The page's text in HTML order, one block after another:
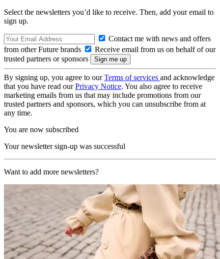
Select the newsletters you’d like to receive. Then, add your email to
sign up.
Contact me with news and offers
from other Future brands
Receive email from us on behalf of our
trusted partners or sponsors
By signing up, you agree to ourTerms of services and acknowledge
that you have read ourPrivacy Notice. You also agree to receive
marketing emails from us that may include promotions from our
trusted partners and sponsors, which you can unsubscribe from at
any time.
You are now subscribed
Your newsletter sign-up was successful
Want to add more newsletters?